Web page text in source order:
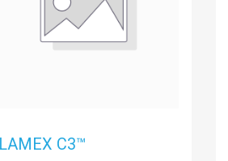
LAMEX C3™